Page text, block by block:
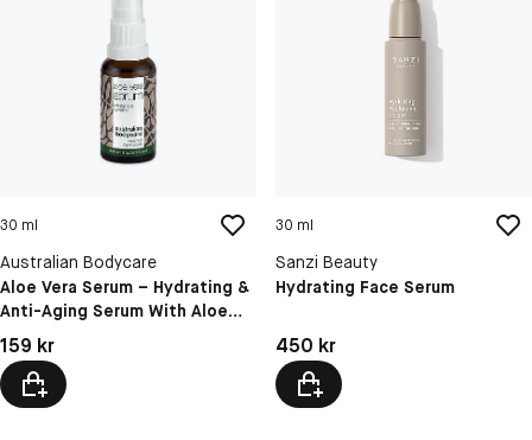
30 ml
Australian Bodycare
Aloe Vera Serum – Hydrating &
Anti-Aging Serum With Aloe
Vera, Hyaluronic Acid, Vitamin
C,E & F
Pris: 159 kr
159 kr
30 ml
Sanzi Beauty
Hydrating Face Serum
Pris: 450 kr
450 kr